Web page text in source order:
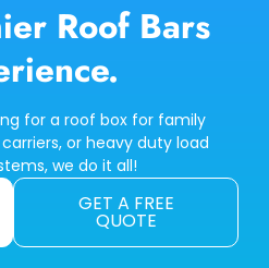
Roof Bars
for a roof box for family
or heavy duty load
we do it all!
GET A FREE
QUOTE